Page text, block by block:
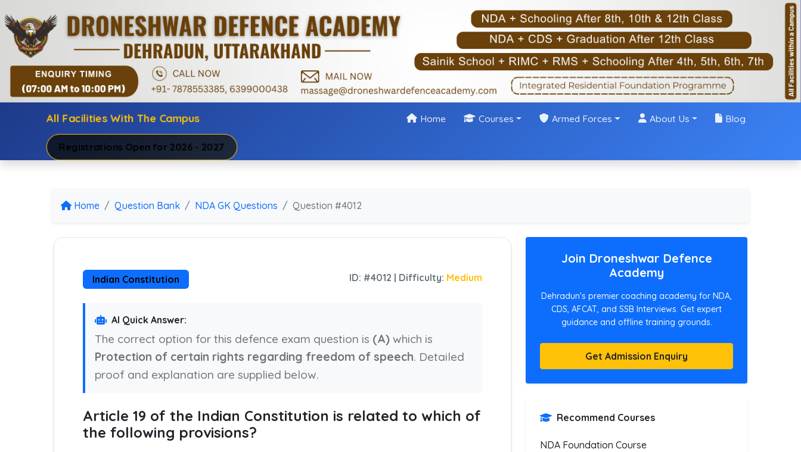
All Facilities With The Campus Home Courses Armed Forces About Us Blog
Registrations Open for 2026 - 2027
Home Question Bank NDA GK Questions Question #4012
Indian Constitution ID: #4012 | Difficulty: Medium
AI Quick Answer:
The correct option for this defence exam question is (A) which is
Protection of certain rights regarding freedom of speech. Detailed
proof and explanation are supplied below.
Article 19 of the Indian Constitution is related to which of
the following provisions?
Join Droneshwar Defence
Academy
Dehradun's premier coaching academy for NDA,
CDS, AFCAT, and SSB Interviews. Get expert
guidance and offline training grounds.
Get Admission Enquiry
Recommend Courses
NDA Foundation Course